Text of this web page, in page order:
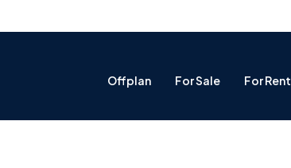
Offplan For Sale For Rent